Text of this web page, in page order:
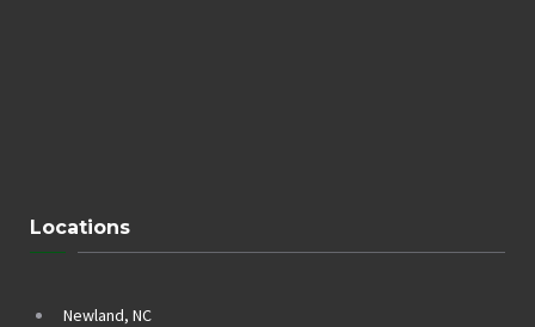
Locations
Newland, NC